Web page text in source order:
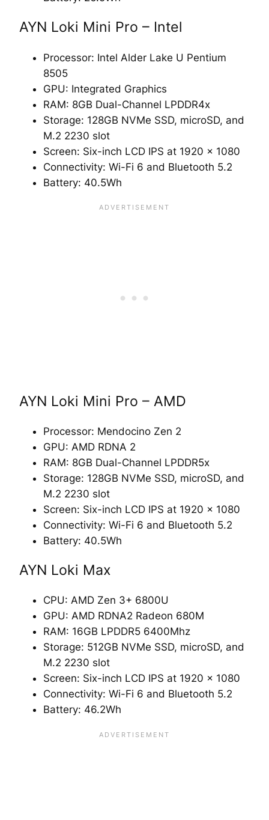
AYN Loki Mini Pro – Intel
Processor: Intel Alder Lake U Pentium
8505
GPU: Integrated Graphics
RAM: 8GB Dual-Channel LPDDR4x
Storage: 128GB NVMe SSD, microSD, and
M.2 2230 slot
Screen: Six-inch LCD IPS at 1920 x 1080
Connectivity: Wi-Fi 6 and Bluetooth 5.2
Battery: 40.5Wh
AYN Loki Mini Pro – AMD
Processor: Mendocino Zen 2
GPU: AMD RDNA 2
RAM: 8GB Dual-Channel LPDDR5x
Storage: 128GB NVMe SSD, microSD, and
M.2 2230 slot
Screen: Six-inch LCD IPS at 1920 x 1080
Connectivity: Wi-Fi 6 and Bluetooth 5.2
Battery: 40.5Wh
AYN Loki Max
CPU: AMD Zen 3+ 6800U
GPU: AMD RDNA2 Radeon 680M
RAM: 16GB LPDDR5 6400Mhz
Storage: 512GB NVMe SSD, microSD, and
M.2 2230 slot
Screen: Six-inch LCD IPS at 1920 x 1080
Connectivity: Wi-Fi 6 and Bluetooth 5.2
Battery: 46.2Wh